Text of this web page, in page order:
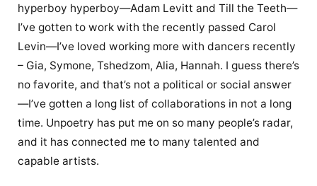
hyperboy hyperboy—Adam Levitt and Till the Teeth—
I’ve gotten to work with the recently passed Carol
Levin—I’ve loved working more with dancers recently
– Gia, Symone, Tshedzom, Alia, Hannah. I guess there’s
no favorite, and that’s not a political or social answer
—I’ve gotten a long list of collaborations in not a long
time. Unpoetry has put me on so many people’s radar,
and it has connected me to many talented and
capable artists.